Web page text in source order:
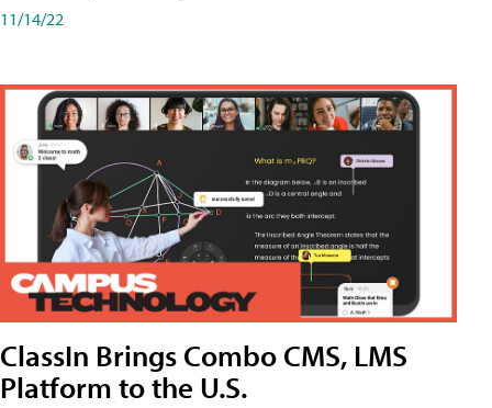
11/14/22
ClassIn Brings Combo CMS, LMS
Platform to the U.S.